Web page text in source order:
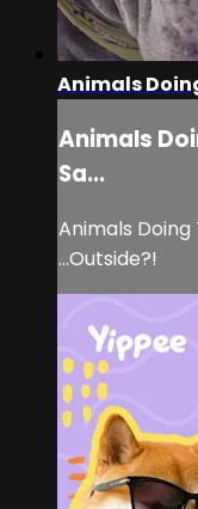
Animals
Animals
Sa...
Animals Doing
...Outside?!